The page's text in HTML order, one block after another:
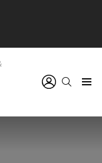
SEARCH